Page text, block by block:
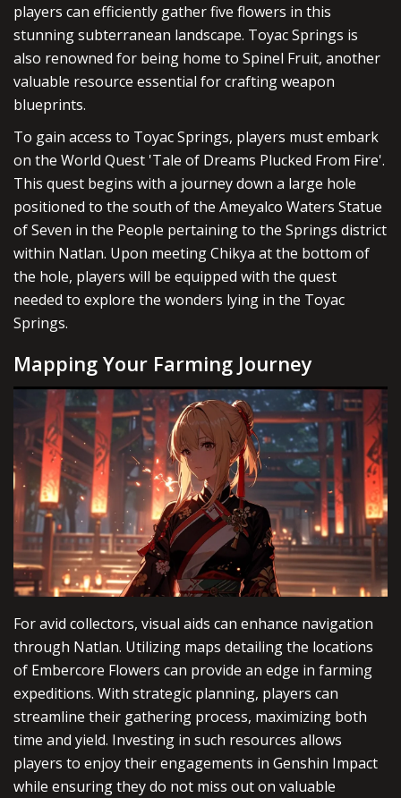
players can efficiently gather five flowers in this
stunning subterranean landscape. Toyac Springs is
also renowned for being home to Spinel Fruit, another
valuable resource essential for crafting weapon
blueprints.
To gain access to Toyac Springs, players must embark
on the World Quest 'Tale of Dreams Plucked From Fire'.
This quest begins with a journey down a large hole
positioned to the south of the Ameyalco Waters Statue
of Seven in the People pertaining to the Springs district
within Natlan. Upon meeting Chikya at the bottom of
the hole, players will be equipped with the quest
needed to explore the wonders lying in the Toyac
Springs.
Mapping Your Farming Journey
For avid collectors, visual aids can enhance navigation
through Natlan. Utilizing maps detailing the locations
of Embercore Flowers can provide an edge in farming
expeditions. With strategic planning, players can
streamline their gathering process, maximizing both
time and yield. Investing in such resources allows
players to enjoy their engagements in Genshin Impact
while ensuring they do not miss out on valuable